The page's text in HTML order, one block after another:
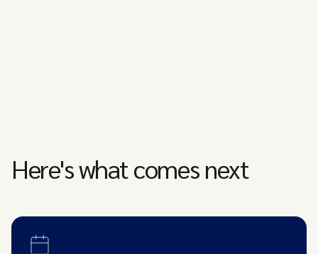
Here's what comes next